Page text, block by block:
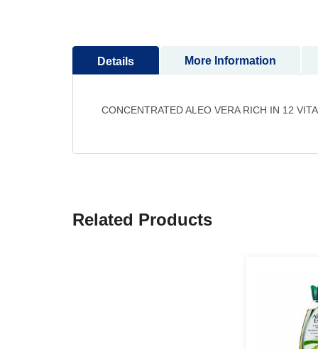
beginning
the
gallery
Details
CONCENTRATED ALEO VERA RICH IN 12
More Information
Related Products